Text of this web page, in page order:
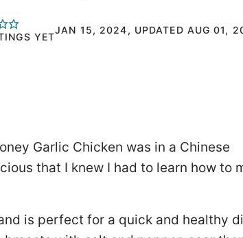
YET
JAN 15, 2024, UPDATED AUG 01,
Garlic Chicken was in a Chinese
that I knew I had to learn how to
is perfect for a quick and healthy